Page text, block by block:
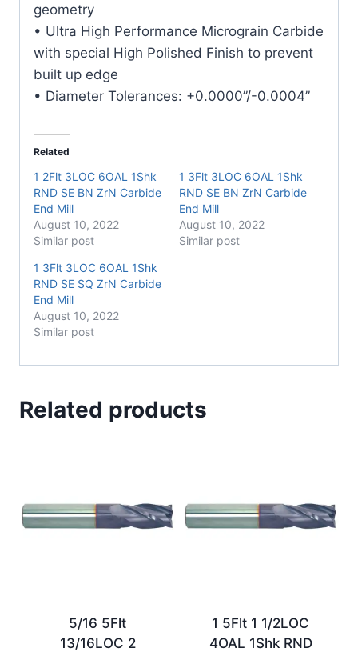
geometry
• Ultra High Performance Micrograin Carbide
with special High Polished Finish to prevent
built up edge
• Diameter Tolerances: +0.0000”/-0.0004”
Related
1 2Flt 3LOC 6OAL 1Shk
RND SE BN ZrN Carbide
End Mill
August 10, 2022
Similar post
1 3Flt 3LOC 6OAL 1Shk
RND SE BN ZrN Carbide
End Mill
August 10, 2022
Similar post
1 3Flt 3LOC 6OAL 1Shk
RND SE SQ ZrN Carbide
End Mill
August 10, 2022
Similar post
Related products
5/16 5Flt
13/16LOC 2
1 5Flt 1 1/2LOC
4OAL 1Shk RND